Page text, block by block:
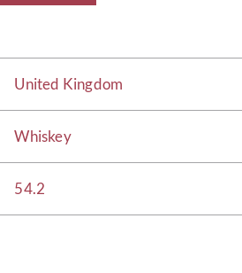
United Kingdom
Whiskey
54.2